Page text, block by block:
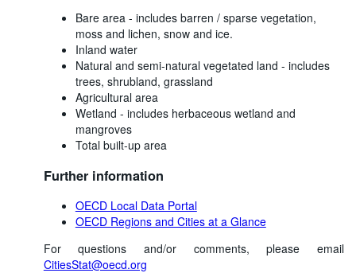
Bare area - includes barren / sparse vegetation,
moss and lichen, snow and ice.
Inland water
Natural and semi-natural vegetated land - includes
trees, shrubland, grassland
Agricultural area
Wetland - includes herbaceous wetland and
mangroves
Total built-up area
Further information
OECD Local Data Portal
OECD Regions and Cities at a Glance
For questions and/or comments, please email
CitiesStat@oecd.org